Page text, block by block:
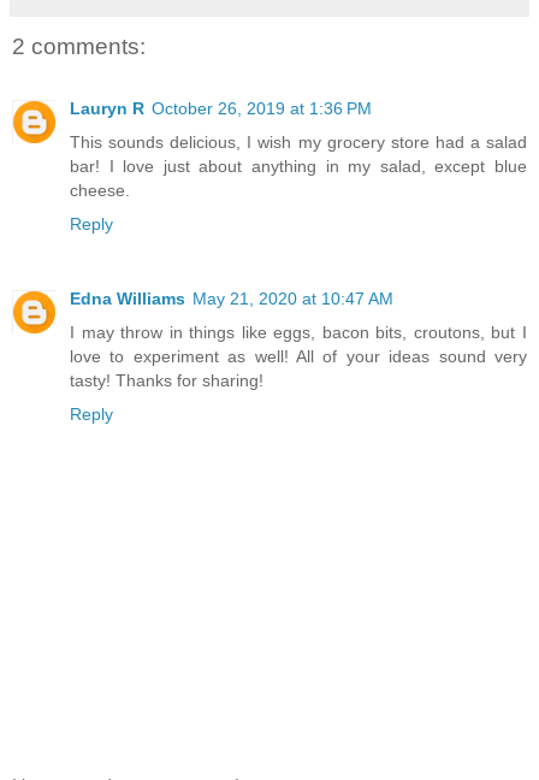
2 comments:
Lauryn R October 26, 2019 at 1:36 PM
This sounds delicious, I wish my grocery store had a salad
bar! I love just about anything in my salad, except blue
cheese.
Reply
Edna Williams May 21, 2020 at 10:47 AM
I may throw in things like eggs, bacon bits, croutons, but I
love to experiment as well! All of your ideas sound very
tasty! Thanks for sharing!
Reply